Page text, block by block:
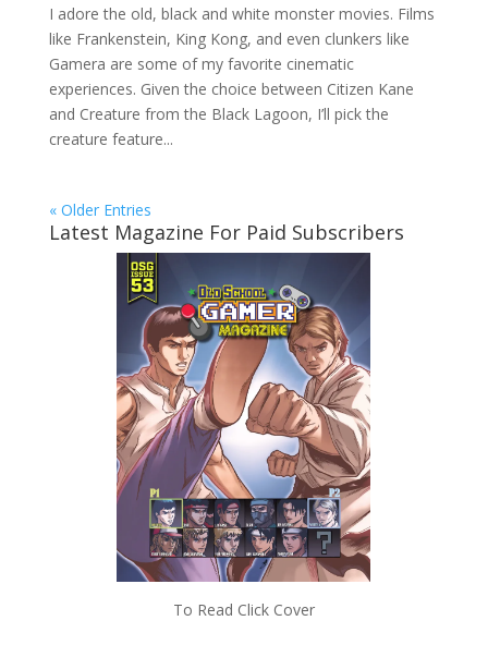
I adore the old, black and white monster movies. Films
like Frankenstein, King Kong, and even clunkers like
Gamera are some of my favorite cinematic
experiences. Given the choice between Citizen Kane
and Creature from the Black Lagoon, I’ll pick the
creature feature...
« Older Entries
Latest Magazine For Paid Subscribers
To Read Click Cover